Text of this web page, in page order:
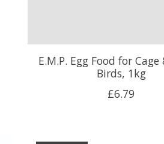
E.M.P. Egg Food for
Birds, 1kg
£6.79